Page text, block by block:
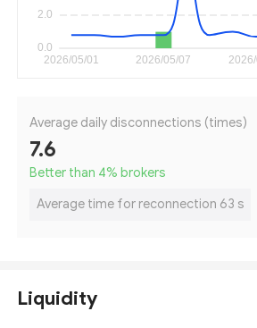
Average daily disconnections (times)
7.6
Better than 4% brokers
Average time for reconnection 63 s
Liquidity